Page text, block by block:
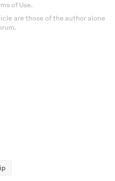
of Use.
are those of the author alone